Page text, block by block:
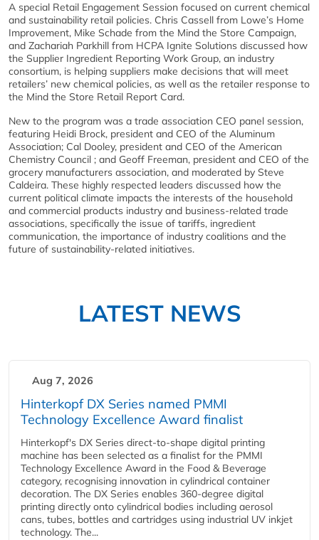
A special Retail Engagement Session focused on current chemical
and sustainability retail policies. Chris Cassell from Lowe’s Home
Improvement, Mike Schade from the Mind the Store Campaign,
and Zachariah Parkhill from HCPA Ignite Solutions discussed how
the Supplier Ingredient Reporting Work Group, an industry
consortium, is helping suppliers make decisions that will meet
retailers’ new chemical policies, as well as the retailer response to
the Mind the Store Retail Report Card.
New to the program was a trade association CEO panel session,
featuring Heidi Brock, president and CEO of the Aluminum
Association; Cal Dooley, president and CEO of the American
Chemistry Council ; and Geoff Freeman, president and CEO of the
grocery manufacturers association, and moderated by Steve
Caldeira. These highly respected leaders discussed how the
current political climate impacts the interests of the household
and commercial products industry and business-related trade
associations, specifically the issue of tariffs, ingredient
communication, the importance of industry coalitions and the
future of sustainability-related initiatives.
LATEST NEWS
Aug 7, 2026
Hinterkopf DX Series named PMMI
Technology Excellence Award finalist
Hinterkopf's DX Series direct-to-shape digital printing
machine has been selected as a finalist for the PMMI
Technology Excellence Award in the Food & Beverage
category, recognising innovation in cylindrical container
decoration. The DX Series enables 360-degree digital
printing directly onto cylindrical bodies including aerosol
cans, tubes, bottles and cartridges using industrial UV inkjet
technology. The...